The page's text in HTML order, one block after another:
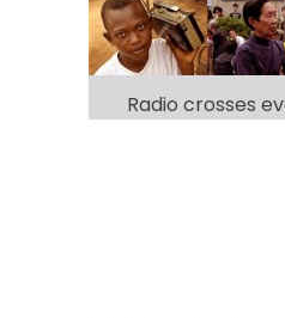
Radio crosses